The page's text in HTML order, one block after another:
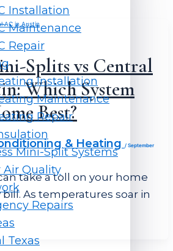
Installation
Maintenance
Repair
Installation
Maintenance
Repair
Mini-Split Systems
Air Quality
Repairs
Texas
Splits vs Central
Which System
Best?
& Heating / September
take a toll on your home
As temperatures soar in